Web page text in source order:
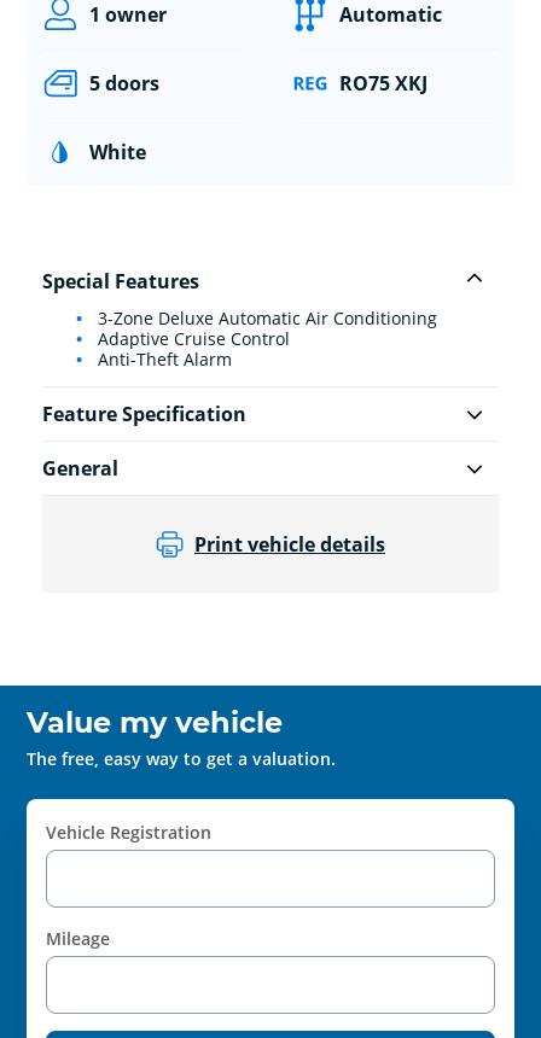
1 owner Automatic
5 doors RO75 XKJ
White
Special Features
3-Zone Deluxe Automatic Air Conditioning
Adaptive Cruise Control
Anti-Theft Alarm
Feature Specification
General
Print vehicle details
Value my vehicle
The free, easy way to get a valuation.
Vehicle Registration
Mileage